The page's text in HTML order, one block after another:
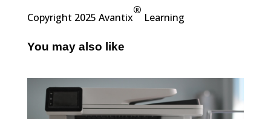
Copyright 2025 Avantix
®
Learning
You may also like